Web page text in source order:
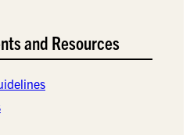
and Resources